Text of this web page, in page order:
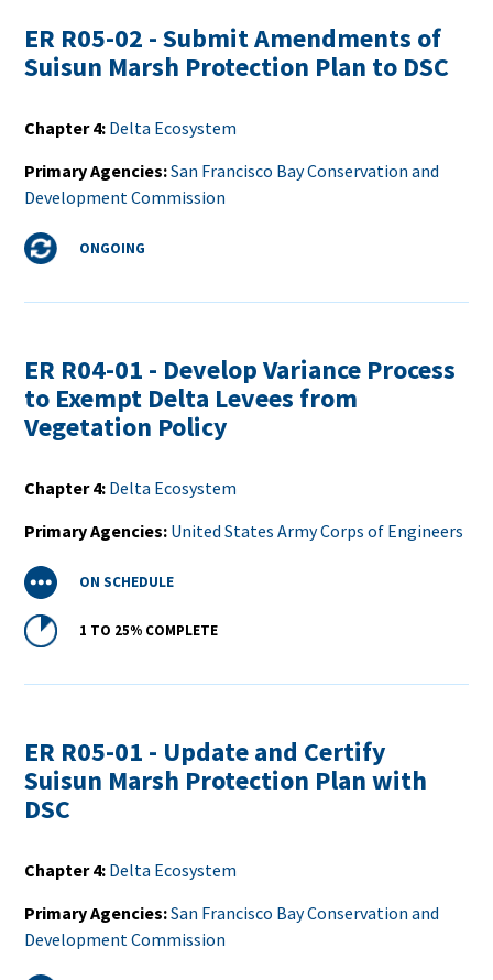
ER R05-02 - Submit Amendments of
Suisun Marsh Protection Plan to DSC
Chapter 4 Delta Ecosystem
Primary Agencies San Francisco Bay Conservation and
Development Commission
Status ONGOING
ER R04-01 - Develop Variance Process
to Exempt Delta Levees from
Vegetation Policy
Chapter 4 Delta Ecosystem
Primary Agencies United States Army Corps of Engineers
Status ON SCHEDULE
Percent1 TO 25% COMPLETE
ER R05-01 - Update and Certify
Suisun Marsh Protection Plan with
DSC
Chapter 4 Delta Ecosystem
Primary Agencies San Francisco Bay Conservation and
Development Commission